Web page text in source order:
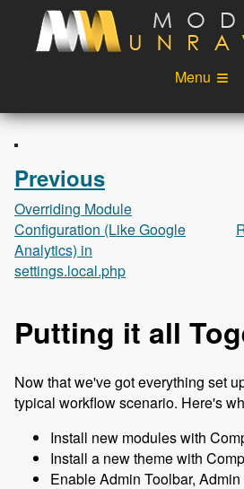
Skip to main content
Menu
Videos
About
Login
Previous
Overriding Module
Configuration (Like Google
Analytics) in
settings.local.php
Putting it all
Now that we've got everything set
typical workflow scenario. Here's
Install new modules with
Install a new theme with
Enable Admin Toolbar,